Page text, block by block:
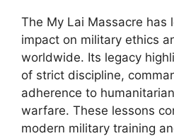
The My Lai Massacre has
impact on military ethics
worldwide. Its legacy
of strict discipline,
adherence to
warfare. These lessons
modern military training